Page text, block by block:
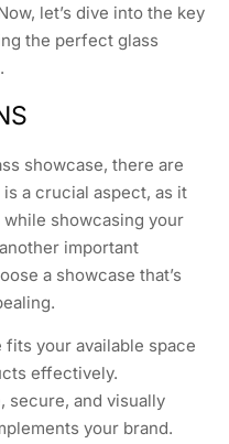
let’s dive into the key
the perfect glass
showcase, there are
a crucial aspect, as it
showcasing your
important
a showcase that’s
fits your available space
effectively.
secure, and visually
your brand.